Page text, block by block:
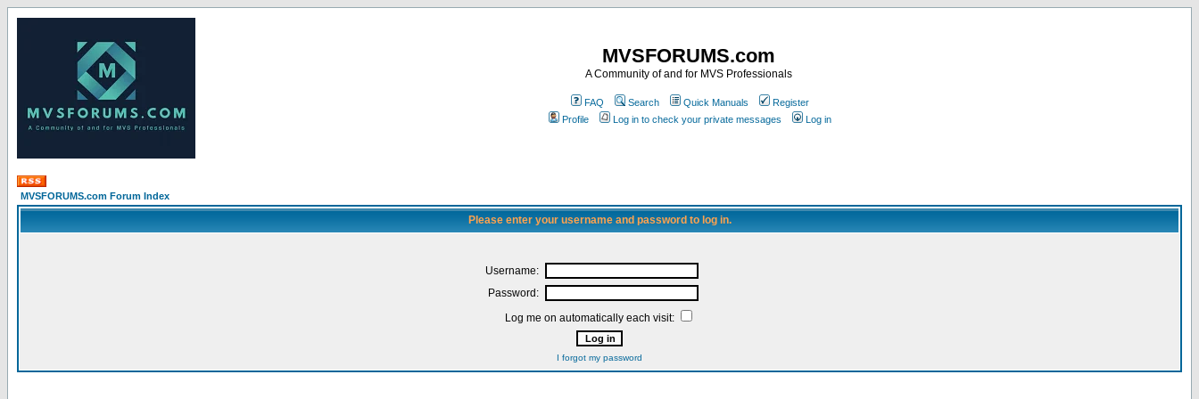
MVSFORUMS.com
A Community of and for MVS Professionals
FAQ Search Quick Manuals
Register
Profile
Log in to check your private messages Log in
MVSFORUMS.com Forum Index
Please enter your username and password to log in.
Username:
Password:
Log me on automatically each visit:
I forgot my password